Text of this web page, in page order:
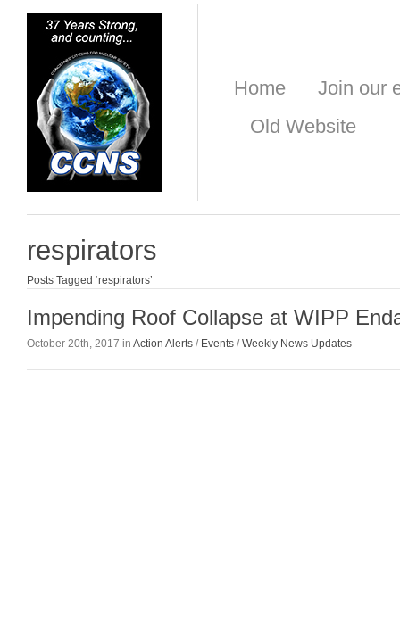
Home
Join our
Old Website
respirators
Posts Tagged ‘respirators’
Impending Roof Collapse at WIPP
October 20th, 2017 in Action Alerts / Events /Weekly News Updates